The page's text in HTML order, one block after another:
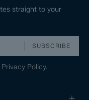
straight to your
SUBSCRIBE
Privacy Policy.